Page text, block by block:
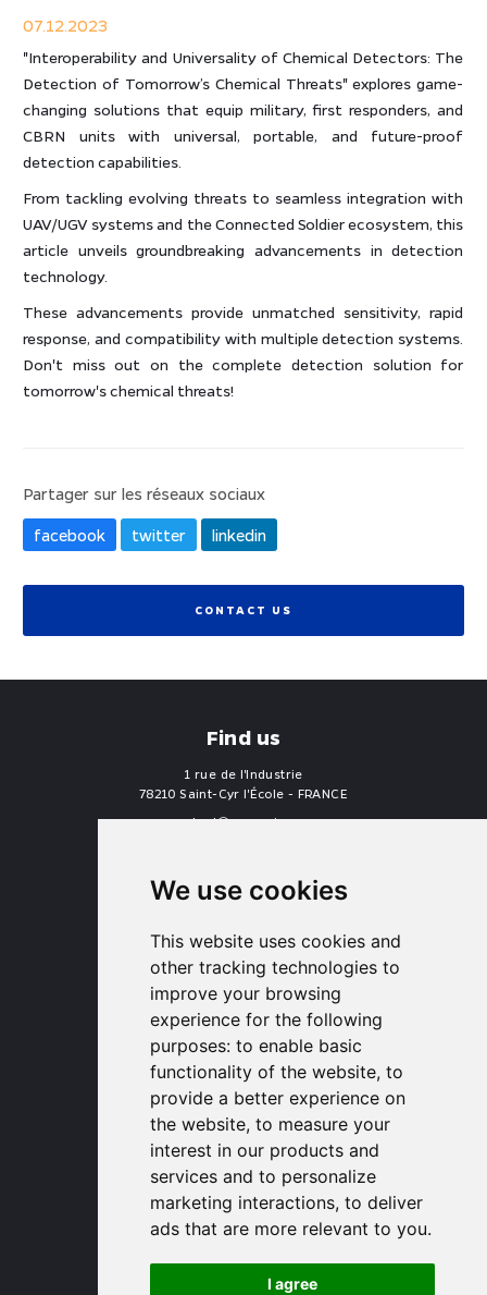
We use cookies
This website uses cookies and
other tracking technologies to
improve your browsing
experience for the following
purposes: to enable basic
functionality of the website, to
provide a better experience on
the website, to measure your
interest in our products and
services and to personalize
marketing interactions, to deliver
ads that are more relevant to you.
I agree
07.12.2023
"Interoperability and Universality of Chemical Detectors: The
Detection of Tomorrow’s Chemical Threats" explores game-
changing solutions that equip military, first responders, and
CBRN units with universal, portable, and future-proof
detection capabilities.
From tackling evolving threats to seamless integration with
UAV/UGV systems and the Connected Soldier ecosystem, this
article unveils groundbreaking advancements in detection
technology.
These advancements provide unmatched sensitivity, rapid
response, and compatibility with multiple detection systems.
Don't miss out on the complete detection solution for
tomorrow's chemical threats!
Partager sur les réseaux sociaux
facebook
twitter linkedin
CONTACT US
Find us
1 rue de l'Industrie
78210 Saint-Cyr l'École - FRANCE
contact
proengin.com
1320 Central Park Blvd, Suite 408
Fredericksburg, VA 22401, USA
proengin.com
(954) 760-9990
Information
PROENGIN © 2026- All Rights Reserved
Website conception bySERCO POINT WEB
Gender Equality Index
Legal notice
Data protection